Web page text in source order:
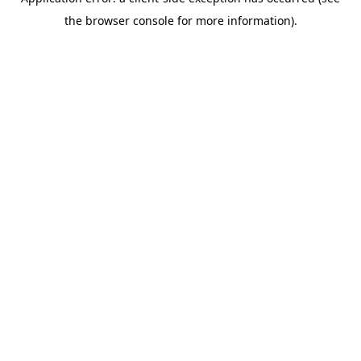
the browser console for more information).